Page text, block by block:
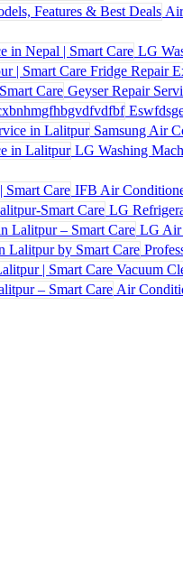
LG
Geyser Repair
Samsung Air
LG Washing
IFB Air
LG
LG Air
Air